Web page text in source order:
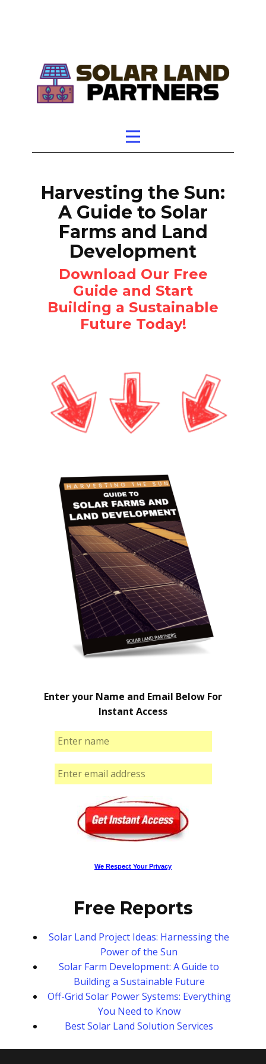
Harvesting the Sun:
A Guide to Solar
Farms and Land
Development
Download Our Free
Guide and Start
Building a Sustainable
Future Today!
Enter your Name and Email Below For
Instant Access
We Respect Your Privacy
Free Reports
Solar Land Project Ideas: Harnessing the
Power of the Sun
Solar Farm Development: A Guide to
Building a Sustainable Future
Off-Grid Solar Power Systems: Everything
You Need to Know
Best Solar Land Solution Services